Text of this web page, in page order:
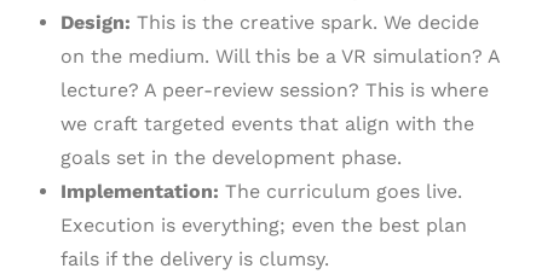
Design: This is the creative spark. We decide
on the medium. Will this be a VR simulation? A
lecture? A peer-review session? This is where
we craft targeted events that align with the
goals set in the development phase.
Implementation: The curriculum goes live.
Execution is everything; even the best plan
fails if the delivery is clumsy.